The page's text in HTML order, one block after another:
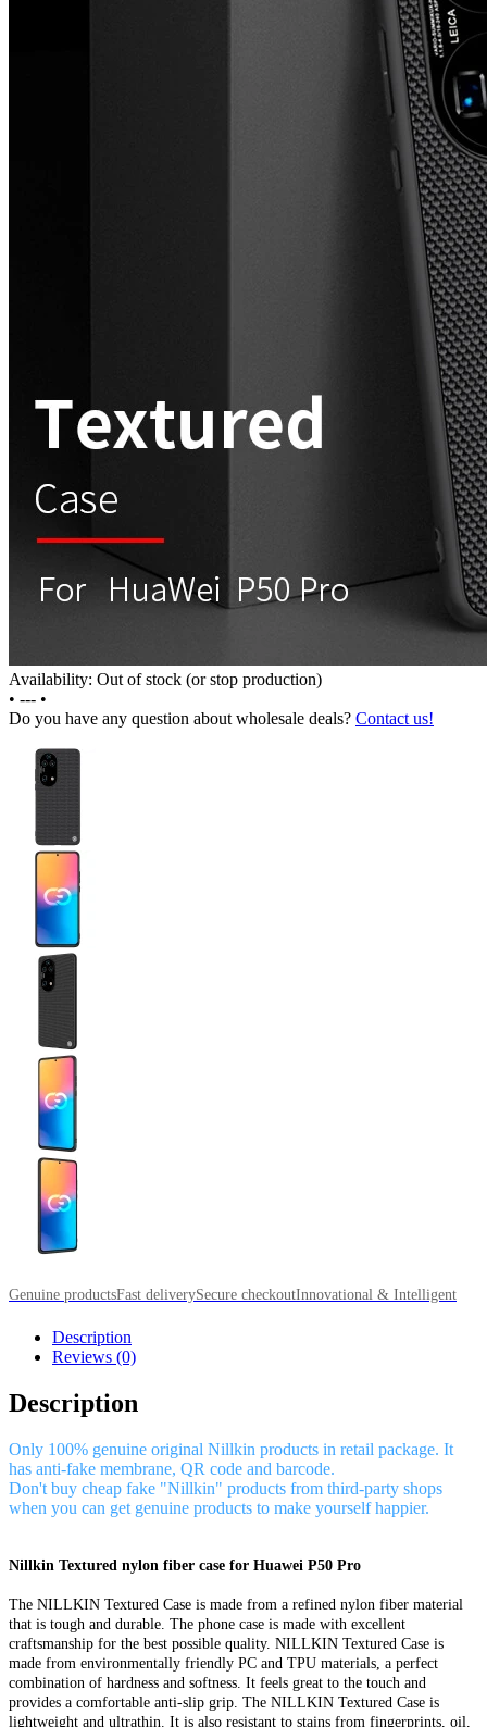
Availability: Out of stock (or stop production)
• --- •
Do you have any question about wholesale deals? Contact us!
Genuine productsFast deliverySecure checkoutInnovational & Intelligent
Description
Reviews (0)
Description
Only 100% genuine original Nillkin products in retail package. It
has anti-fake membrane, QR code and barcode.
Don't buy cheap fake "Nillkin" products from third-party shops
when you can get genuine products to make yourself happier.
Nillkin Textured nylon fiber case for Huawei P50 Pro
The NILLKIN Textured Case is made from a refined nylon fiber material
that is tough and durable. The phone case is made with excellent
craftsmanship for the best possible quality. NILLKIN Textured Case is
made from environmentally friendly PC and TPU materials, a perfect
combination of hardness and softness. It feels great to the touch and
provides a comfortable anti-slip grip. The NILLKIN Textured Case is
lightweight and ultrathin. It is also resistant to stains from fingerprints, oil,